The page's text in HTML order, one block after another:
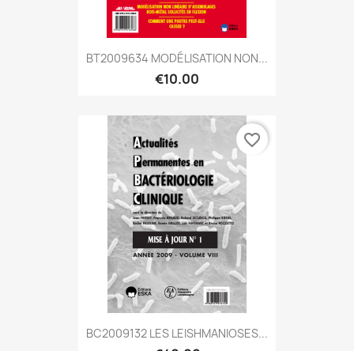
BT2009634 MODÉLISATION NON...
€10.00
BC2009132 LES LEISHMANIOSES...
favorite_border